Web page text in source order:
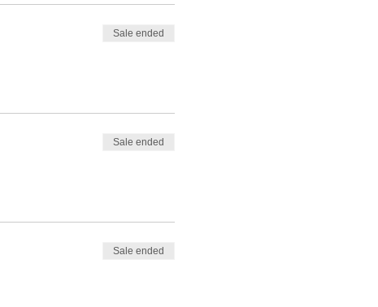
Sale ended
Sale ended
Sale ended